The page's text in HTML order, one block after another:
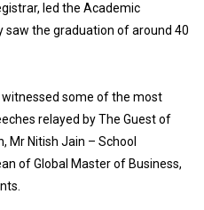
led the Academic
saw the graduation of around 40
some of the most
relayed by The Guest of
Mr Nitish Jain – School
of Global Master of Business,